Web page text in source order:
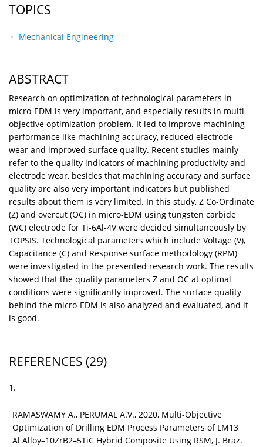
TOPICS
Mechanical Engineering
ABSTRACT
Research on optimization of technological parameters in
micro-EDM is very important, and especially results in multi-
objective optimization problem. It led to improve machining
performance like machining accuracy, reduced electrode
wear and improved surface quality. Recent studies mainly
refer to the quality indicators of machining productivity and
electrode wear, besides that machining accuracy and surface
quality are also very important indicators but published
results about them is very limited. In this study, Z Co-Ordinate
(Z) and overcut (OC) in micro-EDM using tungsten carbide
(WC) electrode for Ti-6Al-4V were decided simultaneously by
TOPSIS. Technological parameters which include Voltage (V),
Capacitance (C) and Response surface methodology (RPM)
were investigated in the presented research work. The results
showed that the quality parameters Z and OC at optimal
conditions were significantly improved. The surface quality
behind the micro-EDM is also analyzed and evaluated, and it
is good.
REFERENCES (29)
1.
RAMASWAMY A., PERUMAL A.V., 2020, Multi-Objective
Optimization of Drilling EDM Process Parameters of LM13
Al Alloy–10ZrB2–5TiC Hybrid Composite Using RSM, J. Braz.